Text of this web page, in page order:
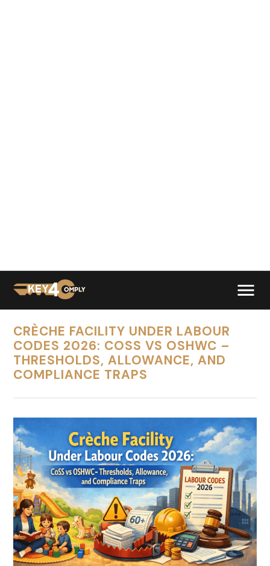
CRÈCHE FACILITY UNDER LABOUR
CODES 2026: COSS VS OSHWC –
THRESHOLDS, ALLOWANCE, AND
COMPLIANCE TRAPS